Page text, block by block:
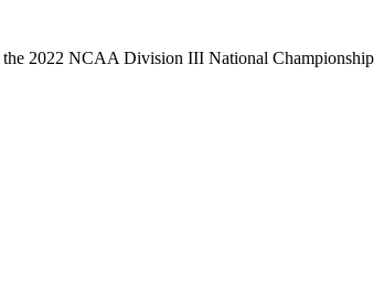
the 2022 NCAA Division III National Championship